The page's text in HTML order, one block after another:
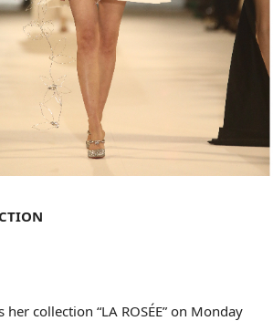
collection “LA ROSÉE” on Monday